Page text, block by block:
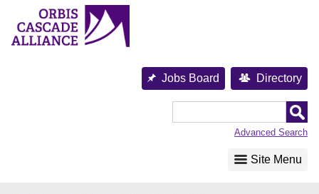
content
Jobs Board Directory
Advanced Search
Site Menu